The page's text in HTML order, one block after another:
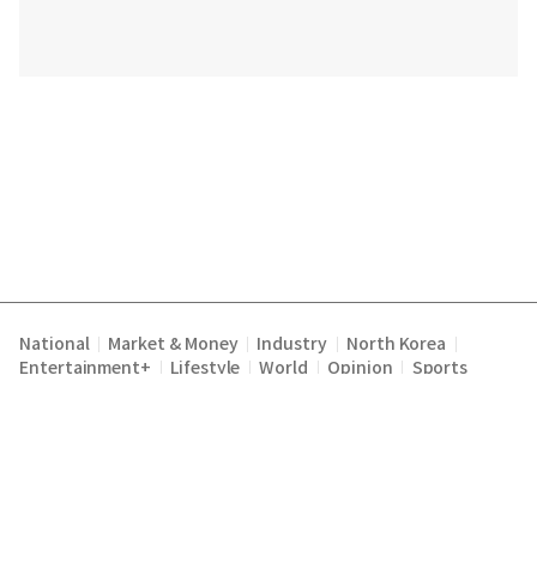
National Market & Money Industry North Korea
Entertainment+ Lifestyle World Opinion Sports